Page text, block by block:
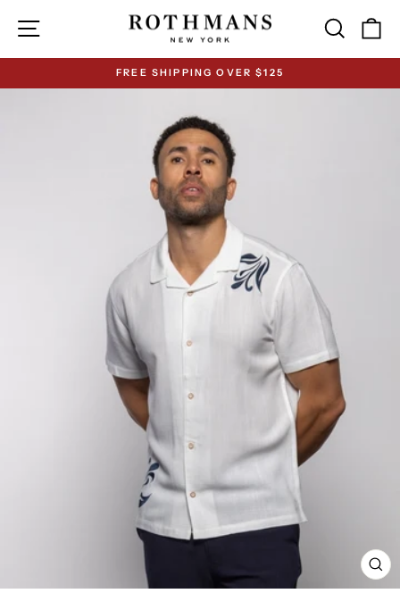
content
Site navigation Search
Pause
FREE SHIPPING OVER $125